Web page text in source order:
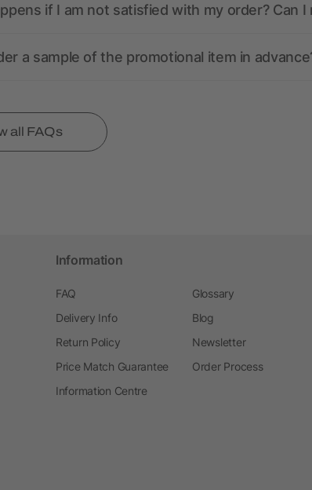
if I am not satisfied with my order? Can I
a sample of the promotional item in
all FAQs
Information
FAQ
Delivery Info
Return Policy
Price Match Guarantee
Information Centre
Glossary
Blog
Newsletter
Order Process